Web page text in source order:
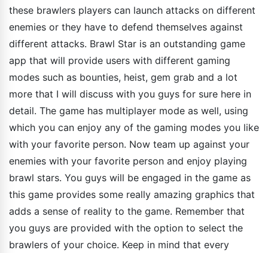
these brawlers players can launch attacks on different
enemies or they have to defend themselves against
different attacks. Brawl Star is an outstanding game
app that will provide users with different gaming
modes such as bounties, heist, gem grab and a lot
more that I will discuss with you guys for sure here in
detail. The game has multiplayer mode as well, using
which you can enjoy any of the gaming modes you like
with your favorite person. Now team up against your
enemies with your favorite person and enjoy playing
brawl stars. You guys will be engaged in the game as
this game provides some really amazing graphics that
adds a sense of reality to the game. Remember that
you guys are provided with the option to select the
brawlers of your choice. Keep in mind that every